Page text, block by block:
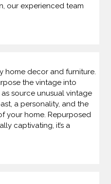
our experienced team
home decor and furniture.
the vintage into
source unusual vintage
a personality, and the
your home. Repurposed
captivating, it’s a